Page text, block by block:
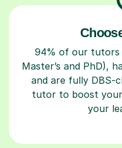
94% of our tutors
Master’s and PhD),
and are fully DBS-
tutor to boost your
your